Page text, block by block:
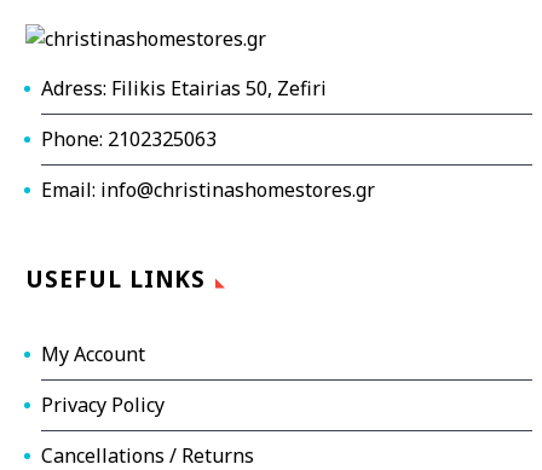
Adress: Filikis Etairias 50, Zefiri
Phone: 2102325063
Email: info@christinashomestores.gr
USEFUL LINKS
My Account
Privacy Policy
Cancellations / Returns